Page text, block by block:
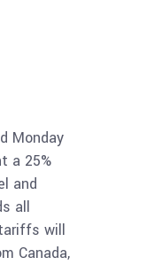
Monday
a 25%
and
all
will
Canada,